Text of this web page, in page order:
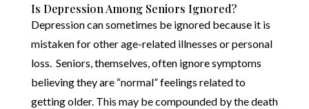
Is Depression Among Seniors Ignored?
Depression can sometimes be ignored because it is
mistaken for other age-related illnesses or personal
loss. Seniors, themselves, often ignore symptoms
believing they are “normal” feelings related to
getting older. This may be compounded by the death